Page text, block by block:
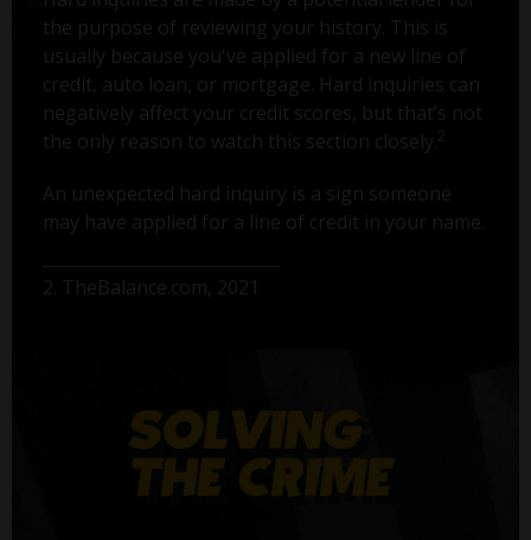
the purpose of reviewing your history. This is
usually because you've applied for a new line of
credit, auto loan, or mortgage. Hard inquiries can
negatively affect your credit scores, but that’s not
the only reason to watch this section closely. 2
An unexpected hard inquiry is a sign someone
may have applied for a line of credit in your name.
2. TheBalance.com, 2021